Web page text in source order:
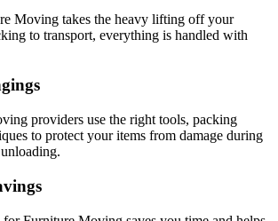
Moving takes the heavy lifting off your
to transport, everything is handled with
providers use the right tools, packing
to protect your items from damage during